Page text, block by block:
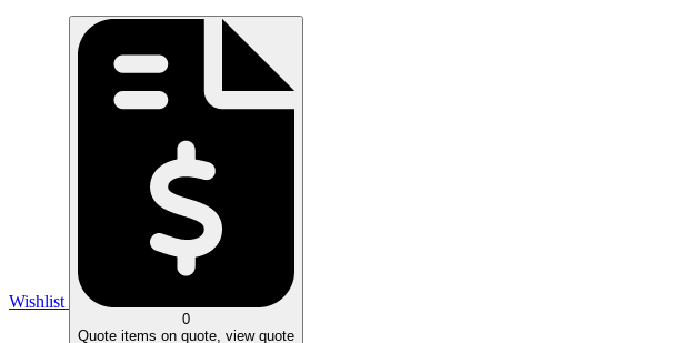
Wishlist
0
Quote items on quote, view quote